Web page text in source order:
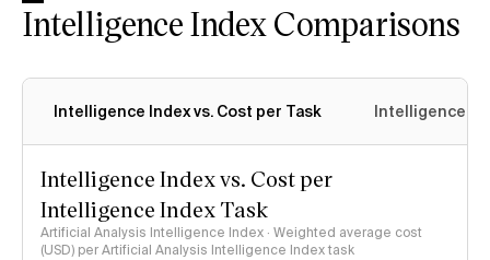
Intelligence Index Comparisons
Intelligence Index vs. Cost per Task Intelligence
Intelligence Index vs. Cost per
Intelligence Index Task
Artificial Analysis Intelligence Index · Weighted average cost
(USD) per Artificial Analysis Intelligence Index task